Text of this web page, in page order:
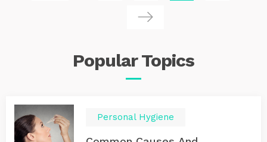
departure date approaches. These deals can be
get the best rates. The more flexible you are, the better
the deal you can secure. 2. Where to Find Last-Minute
apps now alert you to price drops and last-minute
offers. Travel Agents : They often have exclusive deals
not available online and can offer additional perks like
PopularTopics
Personal Hygiene